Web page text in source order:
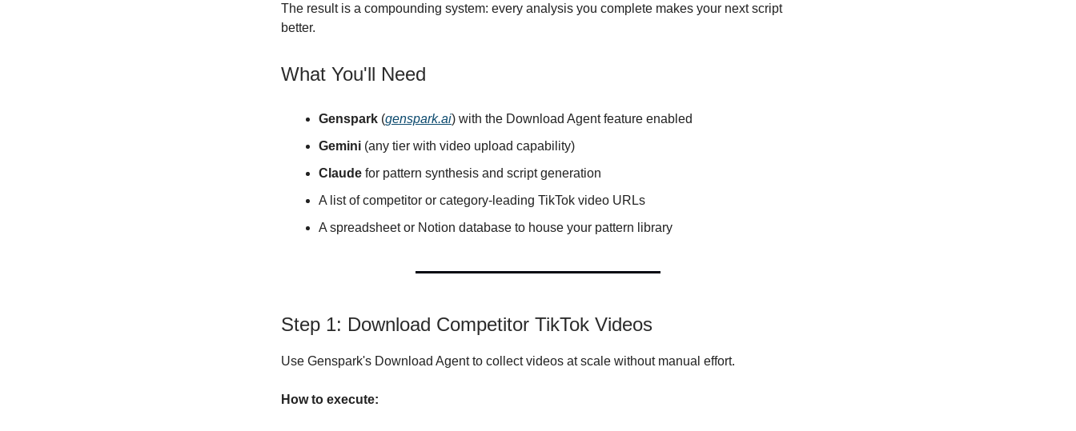
The result is a compounding system: every analysis you complete makes your next script
better.
What You'll Need
Genspark (genspark.ai) with the Download Agent feature enabled
Gemini (any tier with video upload capability)
Claude for pattern synthesis and script generation
A list of competitor or category-leading TikTok video URLs
A spreadsheet or Notion database to house your pattern library
Step 1: Download Competitor TikTok Videos
Use Genspark's Download Agent to collect videos at scale without manual effort.
How to execute: